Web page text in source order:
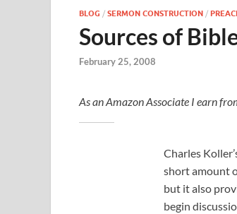
BLOG / SERMON CONSTRUCTION /
Sources of
February 25, 2008
As an Amazon Associate I earn
Charles
short amount
but it also
begin